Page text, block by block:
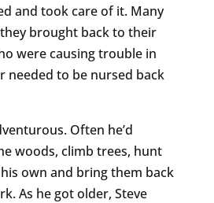
and took care of it. Many
brought back to their
were causing trouble in
needed to be nursed back
Often he’d
woods, climb trees, hunt
own and bring them back
As he got older, Steve